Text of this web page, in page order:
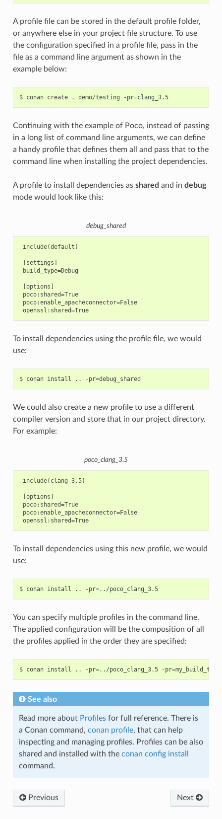
A profile file can be stored in the default profile folder,
or anywhere else in your project file structure. To use
the configuration specified in a profile file, pass in the
file as a command line argument as shown in the
example below:
$ conan create . demo/testing -pr= clang_3.5
Continuing with the example of Poco, instead of passing
in a long list of command line arguments, we can define
a handy profile that defines them all and pass that to the
command line when installing the project dependencies.
A profile to install dependencies as shared and in debug
mode would look like this:
debug_shared
include(default)
[settings]
build_type=Debug
[options]
poco:shared=True
poco:enable_apacheconnector=False
openssl:shared=True
To install dependencies using the profile file, we would
use:
$ conan install .. -pr=
We could also create a new profile to use a different
compiler version and store that in our project directory.
For example:
poco_clang_3.5
include(clang_3.5)
[options]
poco:shared=True
poco:enable_apacheconnector=False
openssl:shared=True
To install dependencies using this new profile, we would
use:
$ conan install .. -pr= ../poco_clang_3.5
You can specify multiple profiles in the command line.
The applied configuration will be the composition of all
the profiles applied in the order they are specified:
$ conan install .. -pr=../poco_clang_3.5 -pr=
See also
Read more about Profilesfor full reference. There is
a Conan command, conan profile, that can help
inspecting and managing profiles. Profiles can be also
shared and installed with the conan config install
command.
Previous Next